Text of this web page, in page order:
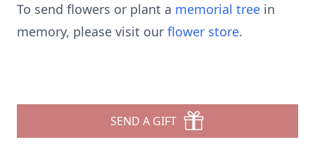
To send flowers or plant a memorial tree in
memory, please visit our flower store.
SEND A GIFT